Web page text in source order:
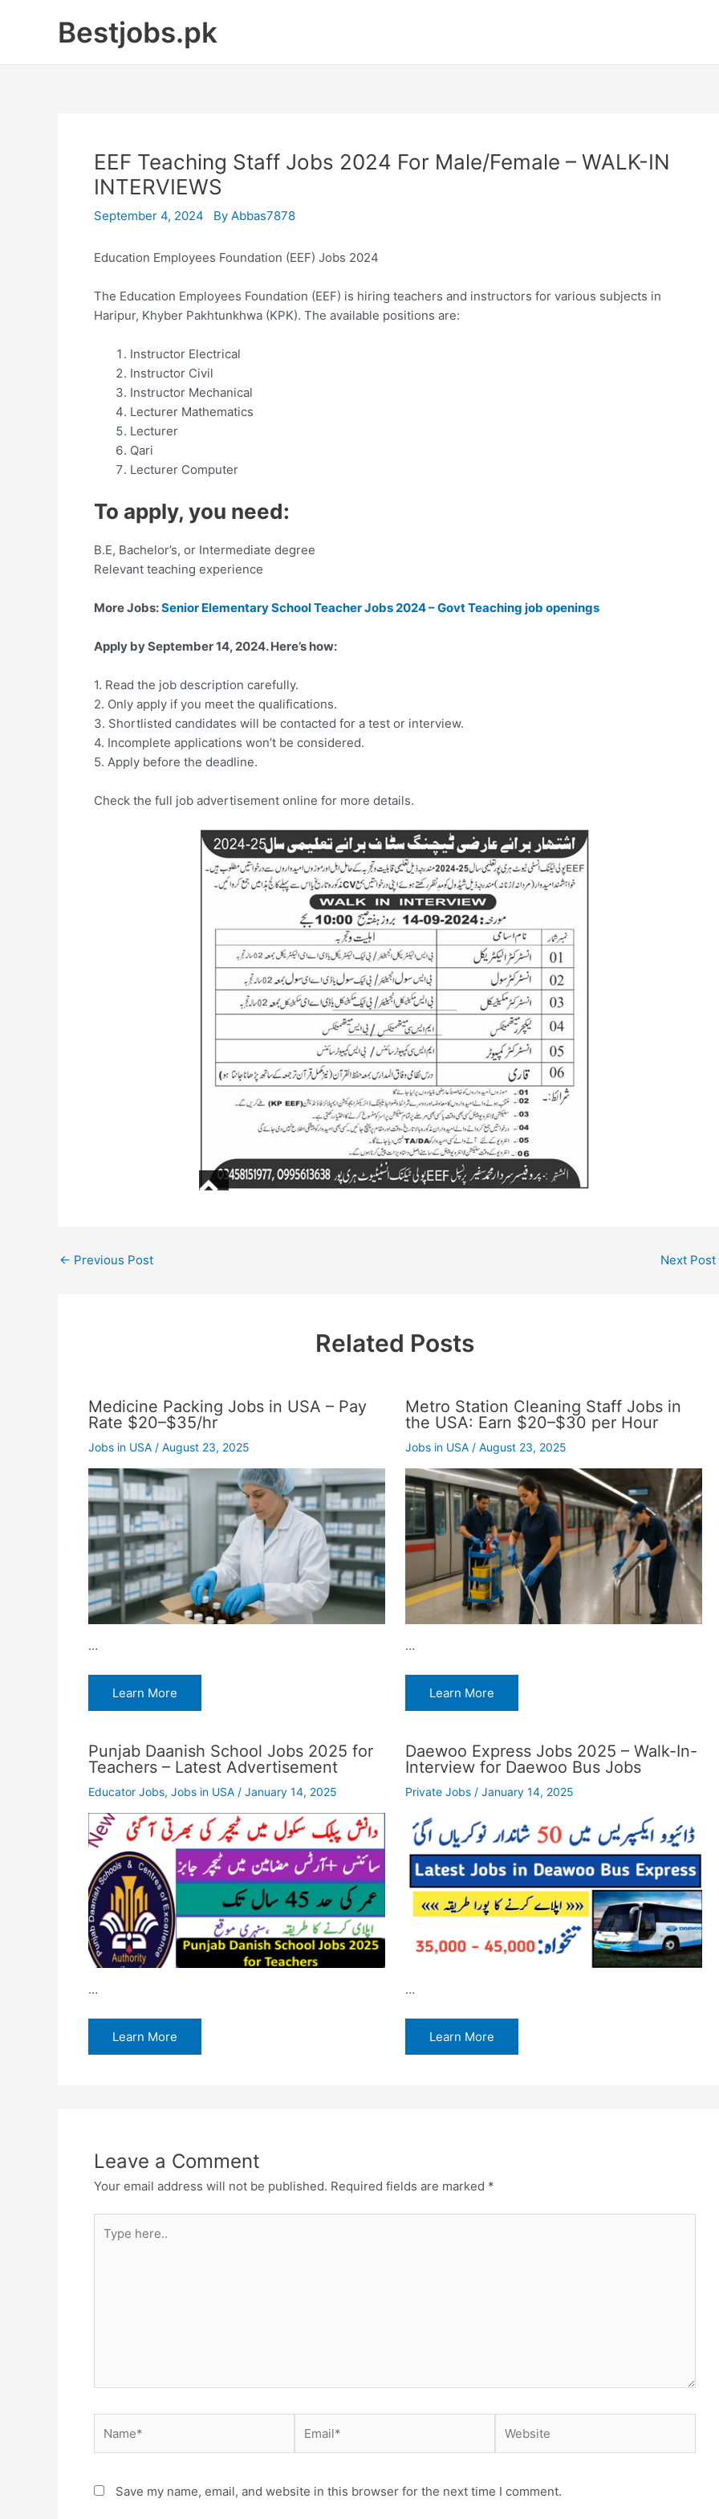
Bestjobs.pk
EEF Teaching Staff Jobs 2024 For Male/Female – WALK-IN
INTERVIEWS
September 4, 2024 By Abbas7878
Education Employees Foundation (EEF) Jobs 2024
The Education Employees Foundation (EEF) is hiring teachers and instructors for various subjects in
Haripur, Khyber Pakhtunkhwa (KPK). The available positions are:
Instructor Electrical
Instructor Civil
Instructor Mechanical
Lecturer Mathematics
Lecturer
Qari
Lecturer Computer
To apply, you need:
B.E, Bachelor’s, or Intermediate degree
Relevant teaching experience
More Jobs:Senior Elementary School Teacher Jobs 2024 – Govt Teaching job openings
Apply by September 14, 2024. Here’s how:
1. Read the job description carefully.
2. Only apply if you meet the qualifications.
3. Shortlisted candidates will be contacted for a test or interview.
4. Incomplete applications won’t be considered.
5. Apply before the deadline.
Check the full job advertisement online for more details.
← Previous Post Next Post
Related Posts
Medicine Packing Jobs in USA – Pay
Rate $20–$35/hr
Jobs in USA/ August 23, 2025
…
Learn More
Metro Station Cleaning Staff Jobs in
the USA: Earn $20–$30 per Hour
Jobs in USA/ August 23, 2025
…
Learn More
Punjab Daanish School Jobs 2025 for
Teachers – Latest Advertisement
Educator Jobs, Jobs in USA/ January 14, 2025
…
Learn More
Daewoo Express Jobs 2025 – Walk-In-
Interview for Daewoo Bus Jobs
Private Jobs/ January 14, 2025
…
Learn More
Leave a Comment
Your email address will not be published. Required fields are marked *
here..
Save my name, email, and website in this browser for the next time I comment.